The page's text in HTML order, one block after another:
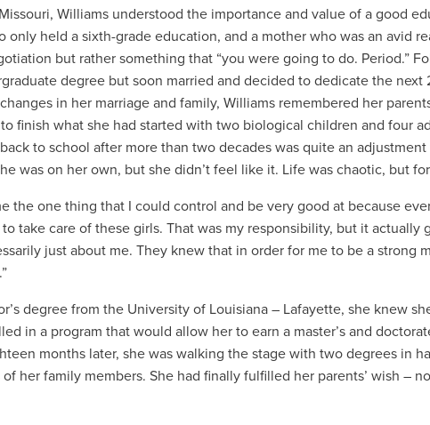
Williams understood the importance and value of a good
only held a sixth-grade education, and a mother who was an avid
but rather something that “you were going to do. Period.”
degree but soon married and decided to dedicate the next
in her marriage and family, Williams remembered her
finish what she had started with two biological children and four
to school after more than two decades was quite an
was on her own, but she didn’t feel like it. Life was chaotic, but
the one thing that I could control and be very good at because
to take care of these girls. That was my responsibility, but it
just about me. They knew that in order for me to be a strong
degree from the University of Louisiana – Lafayette, she knew
in a program that would allow her to earn a master’s and
months later, she was walking the stage with two degrees in
her family members. She had finally fulfilled her parents’ wish –